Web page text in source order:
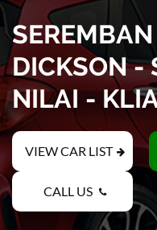
DICKSON -
NILAI -
VIEW CAR LIST
CALL US